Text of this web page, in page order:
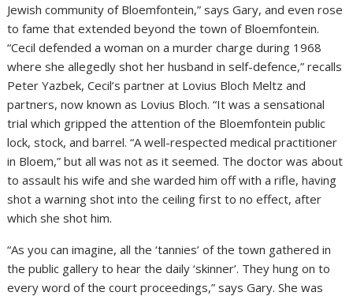
Jewish community of Bloemfontein,” says Gary, and even rose
to fame that extended beyond the town of Bloemfontein.
“Cecil defended a woman on a murder charge during 1968
where she allegedly shot her husband in self-defence,” recalls
Peter Yazbek, Cecil’s partner at Lovius Bloch Meltz and
partners, now known as Lovius Bloch. “It was a sensational
trial which gripped the attention of the Bloemfontein public
lock, stock, and barrel. “A well-respected medical practitioner
in Bloem,” but all was not as it seemed. The doctor was about
to assault his wife and she warded him off with a rifle, having
shot a warning shot into the ceiling first to no effect, after
which she shot him.
“As you can imagine, all the ‘tannies’ of the town gathered in
the public gallery to hear the daily ‘skinner’. They hung on to
every word of the court proceedings,” says Gary. She was